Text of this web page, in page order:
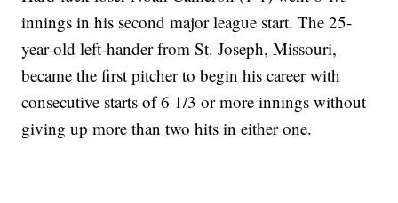
innings in his second major league start. The 25-
year-old left-hander from St. Joseph, Missouri,
became the first pitcher to begin his career with
consecutive starts of 6 1/3 or more innings without
giving up more than two hits in either one.